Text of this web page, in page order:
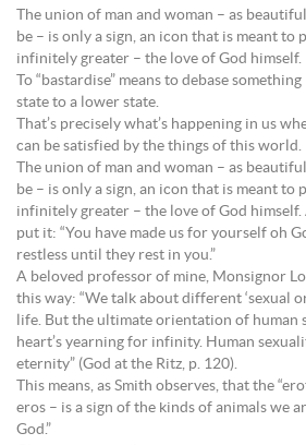
The union of man and woman – as
be – is only a sign, an icon that is meant to
infinitely greater – the love of God himself.
To “bastardise” means to debase
state to a lower state.
That’s precisely what’s happening in us
can be satisfied by the things of this world.
The union of man and woman – as
be – is only a sign, an icon that is meant to
infinitely greater – the love of God
put it: “You have made us for yourself oh
restless until they rest in you.”
A beloved professor of mine, Monsignor
this way: “We talk about different ‘sexual
life. But the ultimate orientation of human
heart’s yearning for infinity. Human
eternity” (God at the Ritz, p. 120).
This means, as Smith observes, that the
eros – is a sign of the kinds of animals we
God.”